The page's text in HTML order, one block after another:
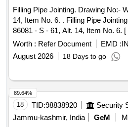
Filling Pipe Jointing. Drawing No:-
14, Item No. 6. . Filling Pipe Jointing. Drawing No:- WD -
86081 - S - 61, Alt. 14, Item No. 6.
Months after the date of delivery ]
%age , Item Category : Normal ,
Permitt ed: Max 8 lacs ] ]
Worth : Refer Document EMD :
August 2026
18 Days to go
18 TID:98838920
Jammu-kashmir, India
GeM
89.64%